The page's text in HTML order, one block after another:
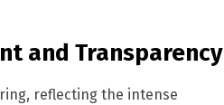
and Transparency
reflecting the intense